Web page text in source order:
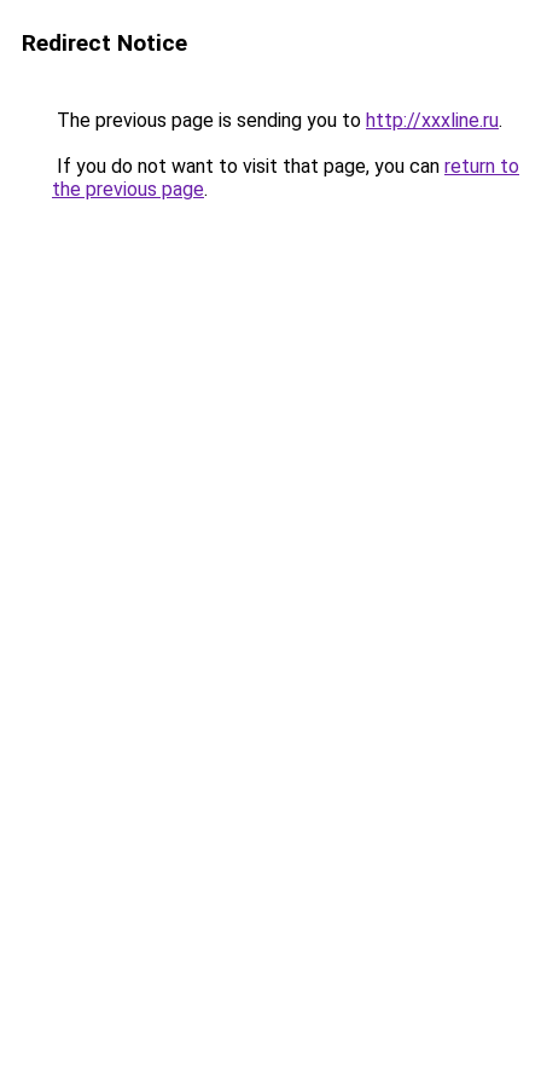
Redirect Notice
The previous page is sending you to http://xxxline.ru.
If you do not want to visit that page, you can return to
the previous page.